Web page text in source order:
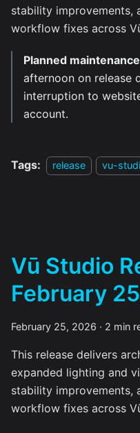
stability improvements,
workflow fixes across
Planned
afternoon on release
interruption to
account.
Tags: release vu-
Vū Studio
February
February 25, 2026 · 2 min
This release delivers
expanded lighting and
stability improvements,
workflow fixes across